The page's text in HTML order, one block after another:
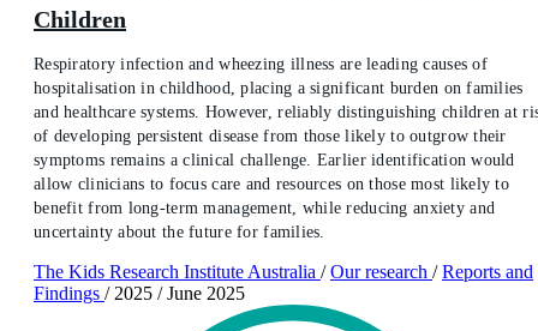
Children
Respiratory infection and wheezing illness are leading causes of
hospitalisation in childhood, placing a significant burden on families
and healthcare systems. However, reliably distinguishing children at
of developing persistent disease from those likely to outgrow their
symptoms remains a clinical challenge. Earlier identification would
allow clinicians to focus care and resources on those most likely to
benefit from long-term management, while reducing anxiety and
uncertainty about the future for families.
The Kids Research Institute Australia / Our research / Reports and
Findings / 2025 / June 2025